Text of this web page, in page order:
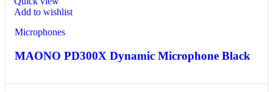
Add to wishlist
Microphones
MAONO PD300X Dynamic Microphone Black